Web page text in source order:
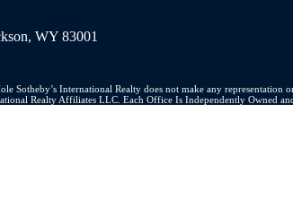
WY 83001
Sotheby’s International Realty does not make any
Realty Affiliates LLC. Each Office Is Independently Owned